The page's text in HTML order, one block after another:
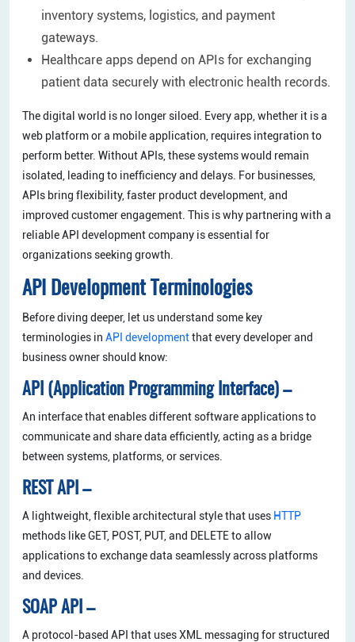
inventory systems, logistics, and payment
gateways.
Healthcare apps depend on APIs for exchanging
patient data securely with electronic health records.
The digital world is no longer siloed. Every app, whether it is a
web platform or a mobile application, requires integration to
perform better. Without APIs, these systems would remain
isolated, leading to inefficiency and delays. For businesses,
APIs bring flexibility, faster product development, and
improved customer engagement. This is why partnering with a
reliable API development company is essential for
organizations seeking growth.
API Development Terminologies
Before diving deeper, let us understand some key
terminologies in API developmentthat every developer and
business owner should know:
API (Application Programming Interface) –
An interface that enables different software applications to
communicate and share data efficiently, acting as a bridge
between systems, platforms, or services.
REST API –
A lightweight, flexible architectural style that uses HTTP
methods like GET, POST, PUT, and DELETE to allow
applications to exchange data seamlessly across platforms
and devices.
SOAP API –
A protocol-based API that uses XML messaging for structured